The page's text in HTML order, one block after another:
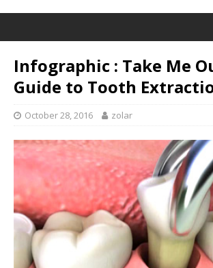
Infographic : Take Me
Guide to Tooth
October 28, 2016 zolar